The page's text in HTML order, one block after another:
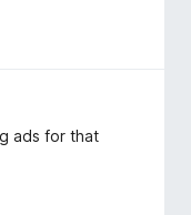
ads for that